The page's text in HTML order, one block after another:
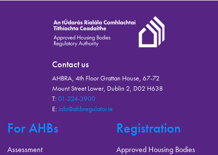
Contact us
AHBRA, 4th Floor Grattan House, 67-72
Mount Street Lower, Dublin 2, D02 H638
T:01-224-3900
E: info@ahbregulator.ie
For AHBs
Assessment
Registration
Approved Housing Bodies